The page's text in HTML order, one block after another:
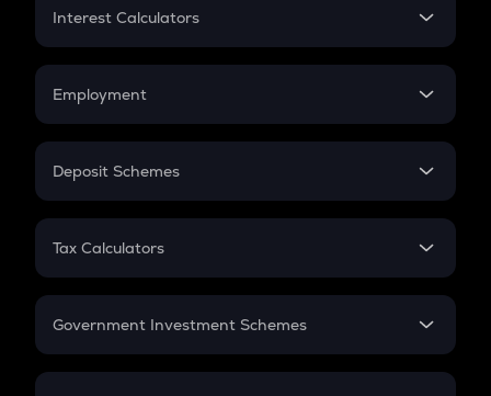
Credit Card EMI
Interest Calculators
Compound Interest
Employment
In-Hand Salary
PPF
Gratuity
Retirement
Deposit Schemes
FD
Tax Calculators
GST
Government Investment Schemes
Sukanya Samriddhu Yojana